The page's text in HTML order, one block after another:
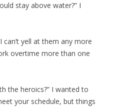
stay above water?” I
can’t yell at them any more
overtime more than one
the heroics?” I wanted to
your schedule, but things